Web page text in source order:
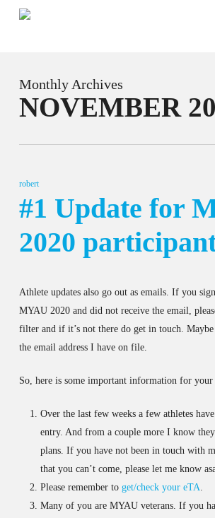
Monthly Archives
NOVEMBER
robert
#1 Update for
2020
Athlete updates also go out as emails. If you
MYAU 2020 and did not receive the email,
filter and if it’s not there do get in touch.
the email address I have on file.
So, here is some important information for your
Over the last few weeks a few athletes
entry. And from a couple more I know
plans. If you have not been in touch with
that you can’t come, please let me know
Please remember to get/check your eTA.
Many of you are MYAU veterans. If you